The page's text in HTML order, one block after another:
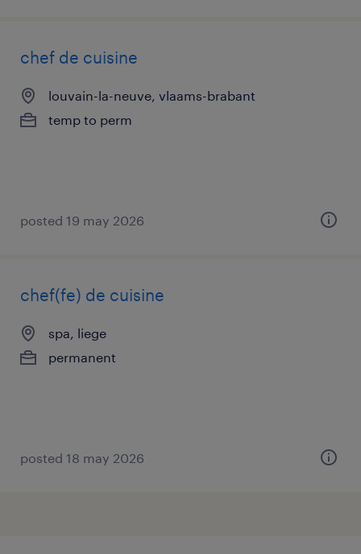
chef de cuisine
louvain-la-neuve, vlaams-brabant
temp to perm
posted 19 may 2026
chef(fe) de cuisine
spa, liege
permanent
posted 18 may 2026